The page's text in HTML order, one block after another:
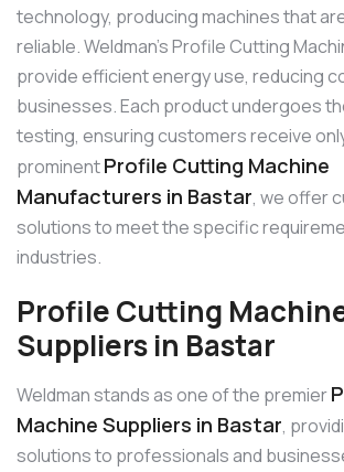
technology, producing machines that
reliable. Weldman’s Profile Cutting
provide efficient energy use, reducing
businesses. Each product undergoes
testing, ensuring customers receive
prominentProfile Cutting Machine
Manufacturers in Bastar, we offer
solutions to meet the specific
industries.
Profile Cutting
Suppliers in Bastar
Weldman stands as one of the premier
Machine Suppliers in Bastar,
solutions to professionals and